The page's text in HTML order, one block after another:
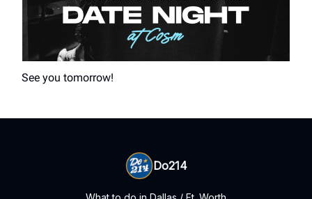
See you tomorrow!
Do214